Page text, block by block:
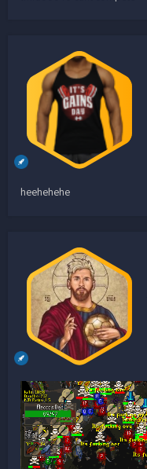
heehehehe